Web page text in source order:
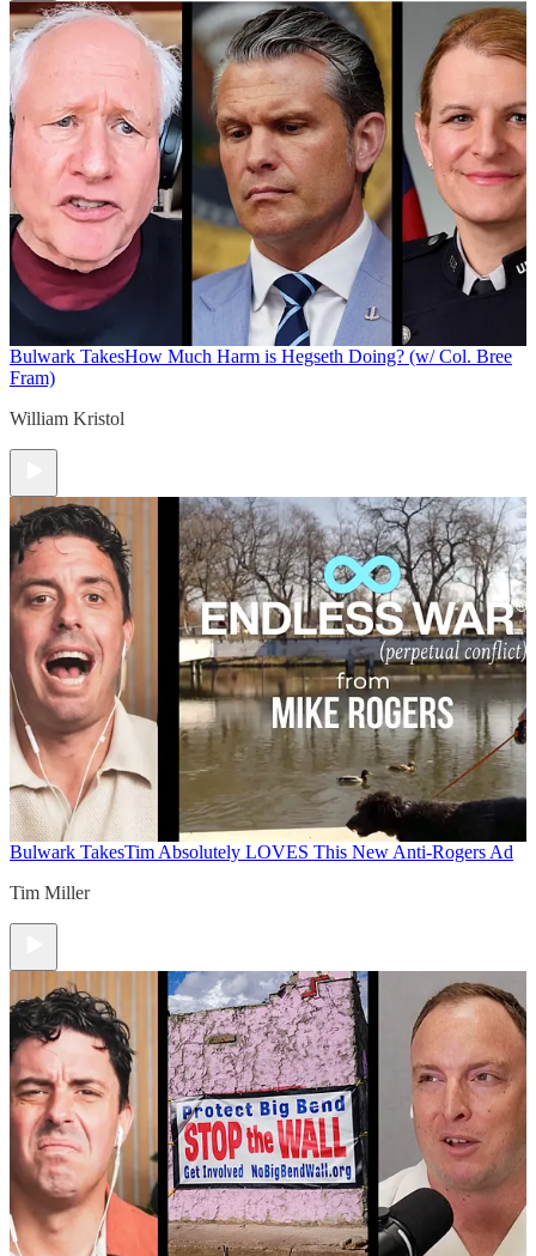
Bulwark TakesHow Much Harm is Hegseth Doing? (w/ Col. Bree
Fram)
William Kristol
Bulwark TakesTim Absolutely LOVES This New Anti-Rogers Ad
Tim Miller